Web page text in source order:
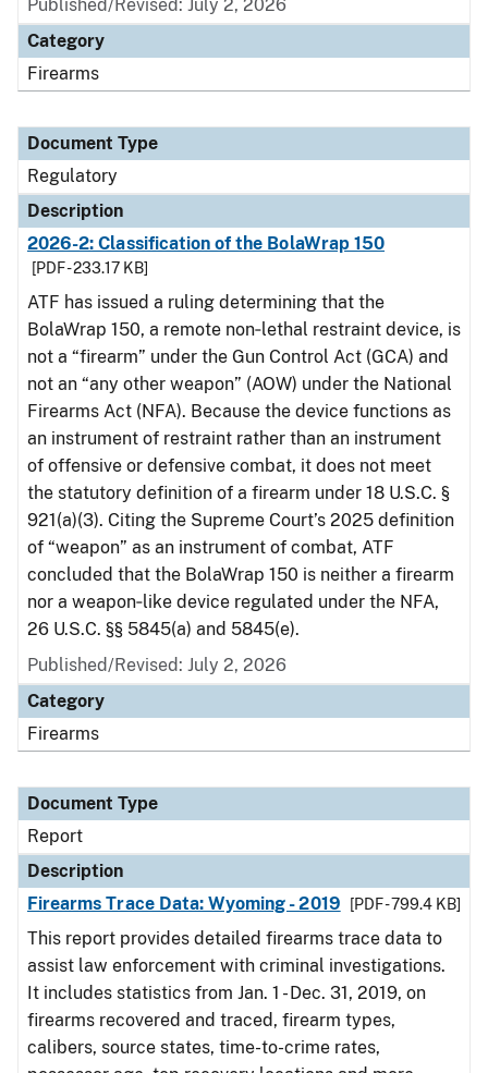
Published/Revised: July 2, 2026
Category
Firearms
Document Type
Regulatory
Description
2026-2: Classification of the BolaWrap 150
[PDF - 233.17 KB]
ATF has issued a ruling determining that the
BolaWrap 150, a remote non‑lethal restraint device, is
not a “firearm” under the Gun Control Act (GCA) and
not an “any other weapon” (AOW) under the National
Firearms Act (NFA). Because the device functions as
an instrument of restraint rather than an instrument
of offensive or defensive combat, it does not meet
the statutory definition of a firearm under 18 U.S.C. §
921(a)(3). Citing the Supreme Court’s 2025 definition
of “weapon” as an instrument of combat, ATF
concluded that the BolaWrap 150 is neither a firearm
nor a weapon‑like device regulated under the NFA,
26 U.S.C. §§ 5845(a) and 5845(e).
Published/Revised: July 2, 2026
Category
Firearms
Document Type
Report
Description
Firearms Trace Data: Wyoming - 2019
[PDF - 799.4 KB]
This report provides detailed firearms trace data to
assist law enforcement with criminal investigations.
It includes statistics from Jan. 1 - Dec. 31, 2019, on
firearms recovered and traced, firearm types,
calibers, source states, time-to-crime rates,